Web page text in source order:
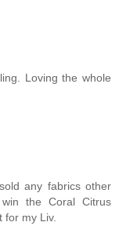
Loving the whole
any fabrics other
the Coral Citrus
for my Liv.